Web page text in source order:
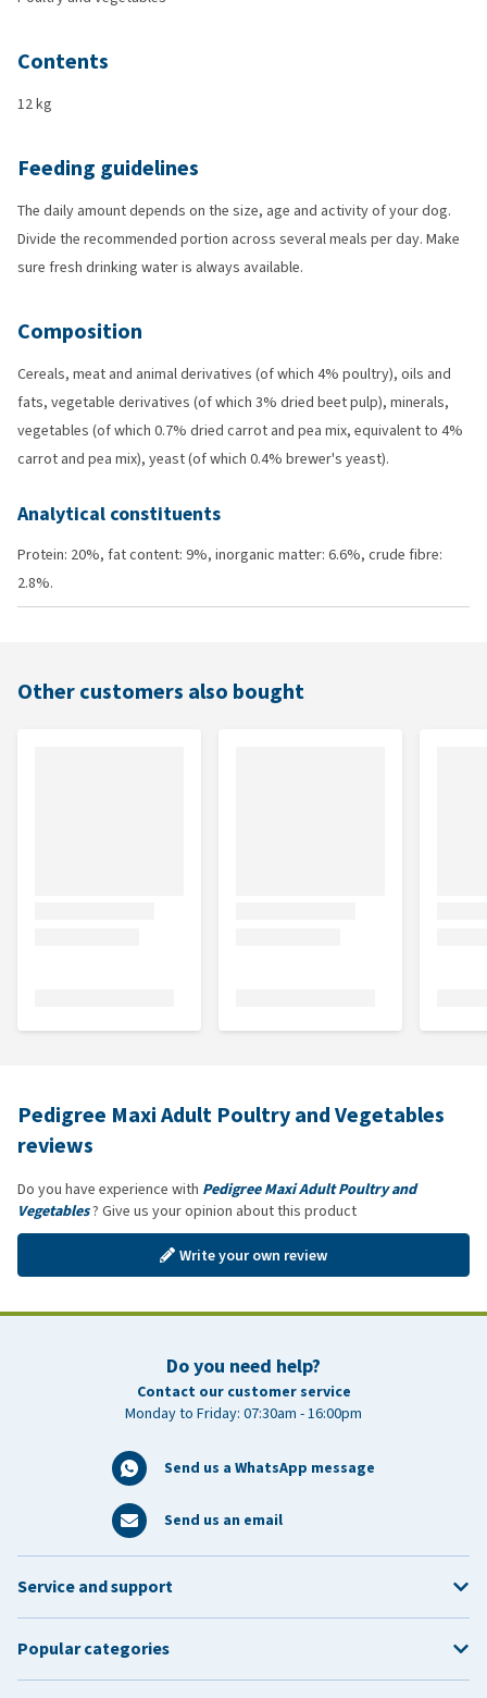
Contents
12 kg
Feeding guidelines
The daily amount depends on the size, age and activity of your dog.
Divide the recommended portion across several meals per day. Make
sure fresh drinking water is always available.
Composition
Cereals, meat and animal derivatives (of which 4% poultry), oils and
fats, vegetable derivatives (of which 3% dried beet pulp), minerals,
vegetables (of which 0.7% dried carrot and pea mix, equivalent to 4%
carrot and pea mix), yeast (of which 0.4% brewer's yeast).
Analytical constituents
Protein: 20%, fat content: 9%, inorganic matter: 6.6%, crude fibre:
2.8%.
Other customers also bought
Pedigree Maxi Adult Poultry and Vegetables
reviews
Do you have experience with Pedigree Maxi Adult Poultry and
Vegetables? Give us your opinion about this product
Write your own review
Do you need help?
Contact our customer service
Monday to Friday: 07:30am - 16:00pm
Send us a WhatsApp message
Send us an email
Service and support
Popular categories